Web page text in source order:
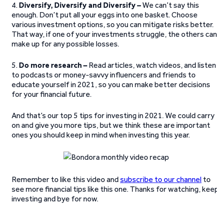
4. Diversify, Diversify and Diversify –We can’t say this
enough. Don’t put all your eggs into one basket. Choose
various investment options, so you can mitigate risks better.
That way, if one of your investments struggle, the others can
make up for any possible losses.
5. Do more research – Read articles, watch videos, and listen
to podcasts or money-savvy influencers and friends to
educate yourself in 2021, so you can make better decisions
for your financial future.
And that’s our top 5 tips for investing in 2021. We could carry
on and give you more tips, but we think these are important
ones you should keep in mind when investing this year.
Remember to like this video andsubscribe to our channel to
see more financial tips like this one. Thanks for watching,
investing and bye for now.